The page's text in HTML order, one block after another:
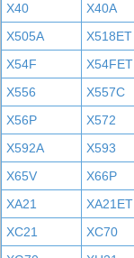
X40
X40A
X505A
X518ET
X54F
X54FET
X556
X557C
X56P
X572
X592A
X593
X65V
X66P
XA21
XA21ET
XC21
XC70